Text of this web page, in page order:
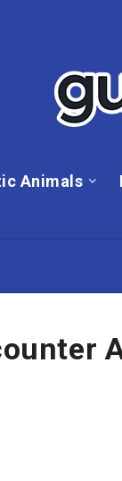
Animals